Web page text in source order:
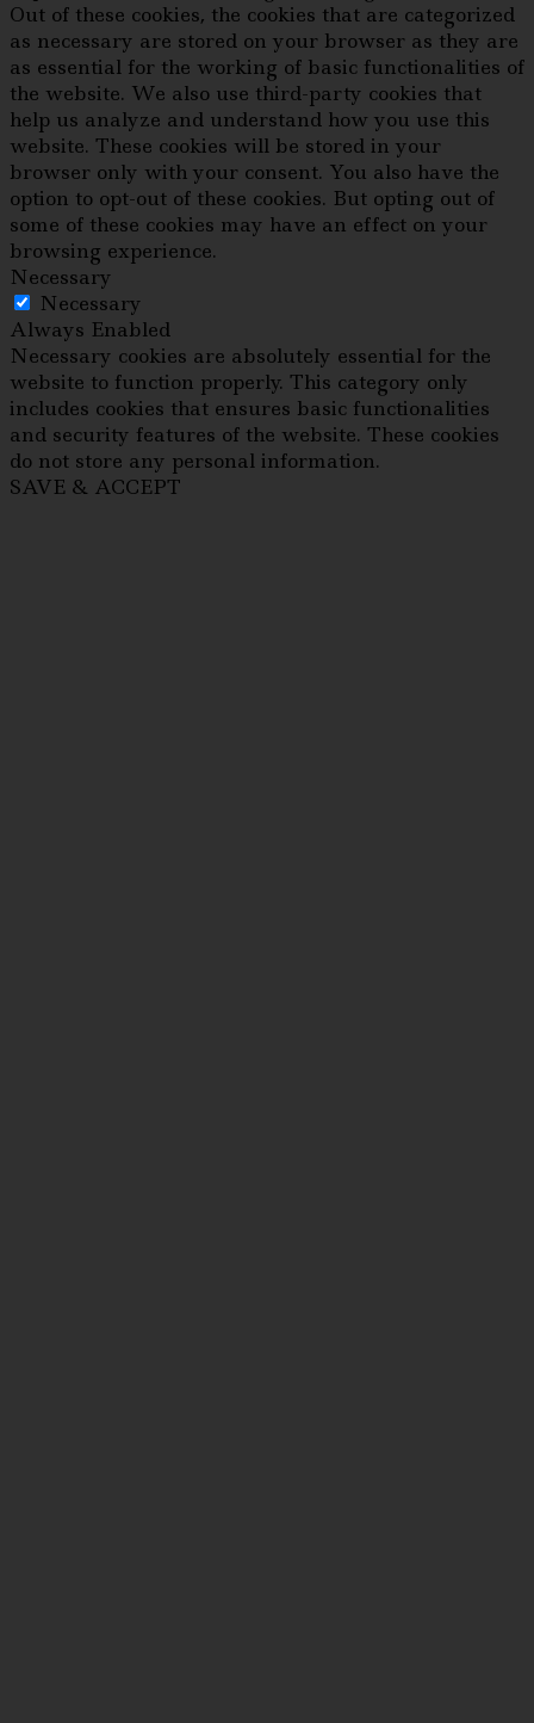
Out of these cookies, the cookies that are categorized
as necessary are stored on your browser as they are
as essential for the working of basic functionalities of
the website. We also use third-party cookies that
help us analyze and understand how you use this
website. These cookies will be stored in your
browser only with your consent. You also have the
option to opt-out of these cookies. But opting out of
some of these cookies may have an effect on your
browsing experience.
Necessary
Necessary
Always Enabled
Necessary cookies are absolutely essential for the
website to function properly. This category only
includes cookies that ensures basic functionalities
and security features of the website. These cookies
do not store any personal information.
SAVE & ACCEPT